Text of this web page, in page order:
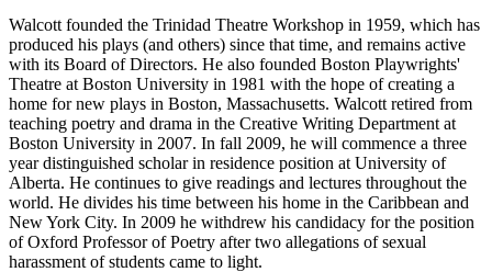
Walcott founded the Trinidad Theatre Workshop in 1959, which has
produced his plays (and others) since that time, and remains active
with its Board of Directors. He also founded Boston Playwrights'
Theatre at Boston University in 1981 with the hope of creating a
home for new plays in Boston, Massachusetts. Walcott retired from
teaching poetry and drama in the Creative Writing Department at
Boston University in 2007. In fall 2009, he will commence a three
year distinguished scholar in residence position at University of
Alberta. He continues to give readings and lectures throughout the
world. He divides his time between his home in the Caribbean and
New York City. In 2009 he withdrew his candidacy for the position
of Oxford Professor of Poetry after two allegations of sexual
harassment of students came to light.